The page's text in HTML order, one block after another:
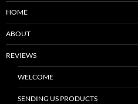
HOME
ABOUT
REVIEWS
WELCOME
SENDING US PRODUCTS